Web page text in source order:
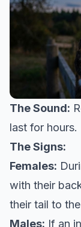
The Sound:
last for hours.
The Signs:
Females:
with their
their tail to
Males: If an